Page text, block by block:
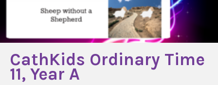
CathKids Ordinary Time
11, Year A